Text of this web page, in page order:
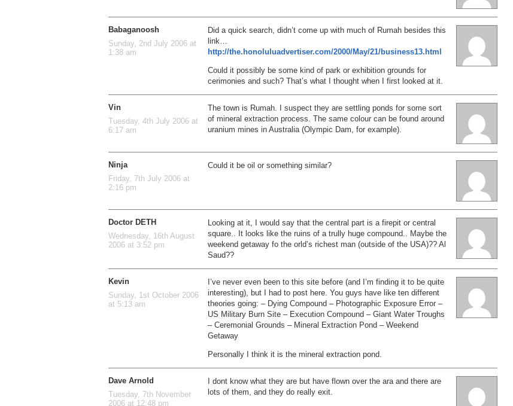
Babaganoosh
Sunday, 2nd July 2006 at
1:38 am
Did a quick search, didn’t come up with much of Rumah besides this
link…
http://the.honoluluadvertiser.com/2000/May/21/business13.html
Could it possibly be some kind of park or exhibition grounds for
cerimonies and such? That’s what I thought when I first looked at it.
Vin
Tuesday, 4th July 2006 at
6:17 am
The town is Rumah. I suspect they are settling ponds for some sort
of mineral extraction process. The same colour can be found around
uranium mines in Australia (Olympic Dam, for example).
Ninja
Friday, 7th July 2006 at
2:16 pm
Could it be oil or something similar?
Doctor DETH
Wednesday, 16th August
2006 at 3:52 pm
Looking at it, I would say that the central part is a firepit or central
square.. It looks like the ruins of a trully huge compound.. Maybe the
weekend getaway fo the orld’s richest man (outside of the USA)?? Al
Saud??
Kevin
Sunday, 1st October 2006
at 5:13 am
I’ve never even been to this site before (and I’m finding it to be quite
interesting), but I had to post here. You guys have like ten different
theories going: – Dying Compound – Photographic Exposure Error –
US Military Burn Site – Execution Compound – Giant Water Troughs
– Ceremonial Grounds – Mineral Extraction Pond – Weekend
Getaway
Personally I think it is the mineral extraction pond.
Dave Arnold
Tuesday, 7th November
2006 at 12:48 pm
I dont know what they are but have flown over the ara and there are
lots of them, and they do really exit.